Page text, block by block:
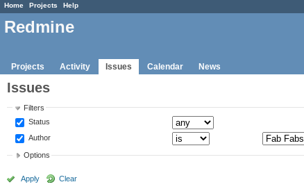
Home Projects Help
Redmine
Projects Activity Issues Calendar News
Issues
Filters
Status
Author
Options
Apply Clear